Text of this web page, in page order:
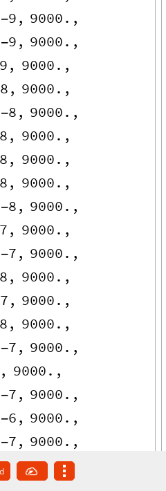
-9 , 9000. ,
-9 , 9000. ,
9 , 9000. ,
8 , 9000. ,
-8 , 9000. ,
8 , 9000. ,
8 , 9000. ,
8 , 9000. ,
-8 , 9000. ,
7 , 9000. ,
-7 , 9000. ,
8 , 9000. ,
7 , 9000. ,
8 , 9000. ,
-7 , 9000. ,
, 9000. ,
-7 , 9000. ,
-6 , 9000. ,
-7 , 9000. ,
-7, 9000.,